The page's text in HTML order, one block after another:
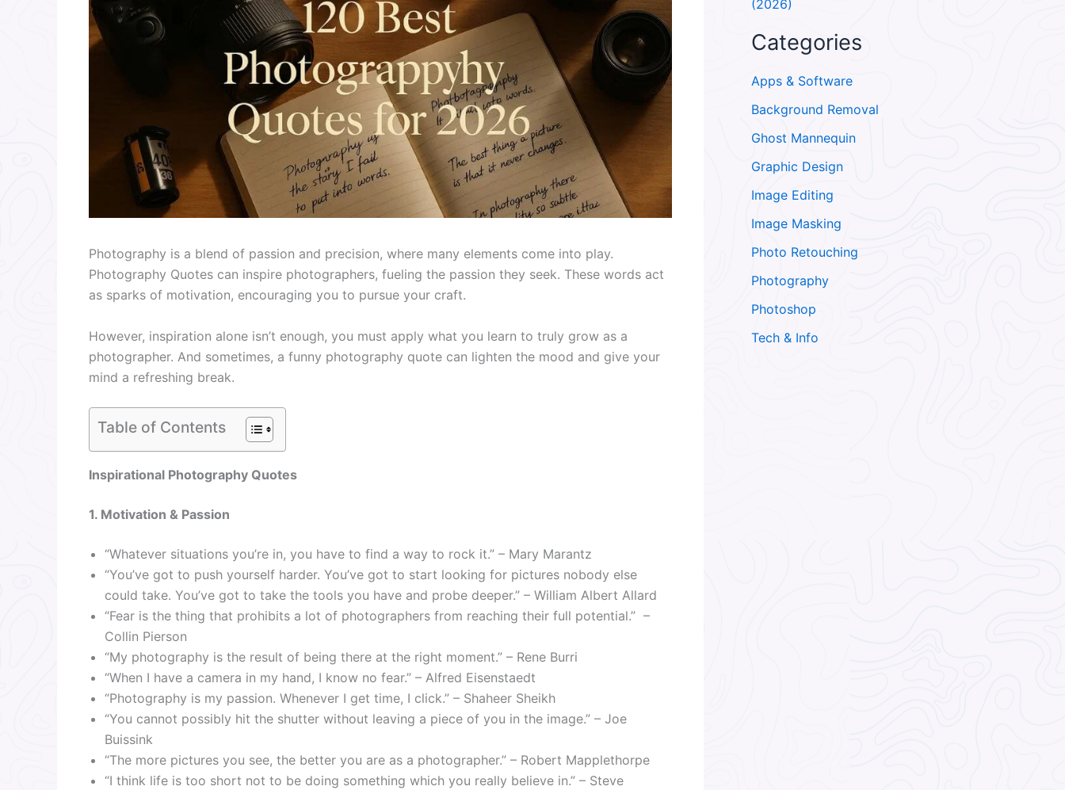
Photography is a blend of passion and precision, where many elements come into play.
Photography Quotes can inspire photographers, fueling the passion they seek. These words act
as sparks of motivation, encouraging you to pursue your craft.
However, inspiration alone isn’t enough, you must apply what you learn to truly grow as a
photographer. And sometimes, a funny photography quote can lighten the mood and give your
mind a refreshing break.
Table of Contents
Inspirational Photography Quotes
1. Motivation & Passion
“Whatever situations you’re in, you have to find a way to rock it.” – Mary Marantz
“You’ve got to push yourself harder. You’ve got to start looking for pictures nobody else
could take. You’ve got to take the tools you have and probe deeper.” – William Albert Allard
“Fear is the thing that prohibits a lot of photographers from reaching their full potential.” –
Collin Pierson
“My photography is the result of being there at the right moment.” – Rene Burri
“When I have a camera in my hand, I know no fear.” – Alfred Eisenstaedt
“Photography is my passion. Whenever I get time, I click.” – Shaheer Sheikh
“You cannot possibly hit the shutter without leaving a piece of you in the image.” – Joe
Buissink
“The more pictures you see, the better you are as a photographer.” – Robert Mapplethorpe
“I think life is too short not to be doing something which you really believe in.” – Steve
(2026)
Categories
Apps & Software
Background Removal
Ghost Mannequin
Graphic Design
Image Editing
Image Masking
Photo Retouching
Photography
Photoshop
Tech & Info